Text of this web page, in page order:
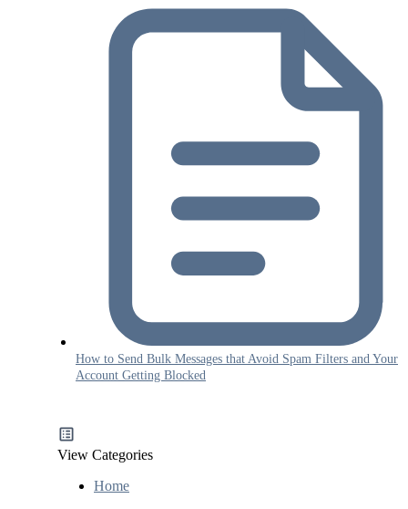
How to Send Bulk Messages that Avoid Spam Filters and Your
Account Getting Blocked
View Categories
Home